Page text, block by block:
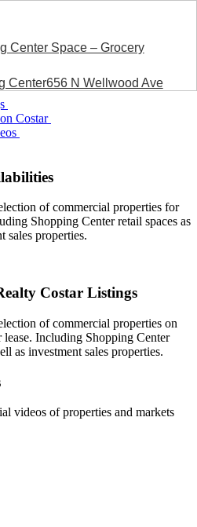
Costar
of commercial properties for
Shopping Center retail spaces as
sales properties.
Costar Listings
of commercial properties on
lease. Including Shopping Center
as investment sales properties.
videos of properties and markets
Center Space – Grocery
Center656 N Wellwood Ave